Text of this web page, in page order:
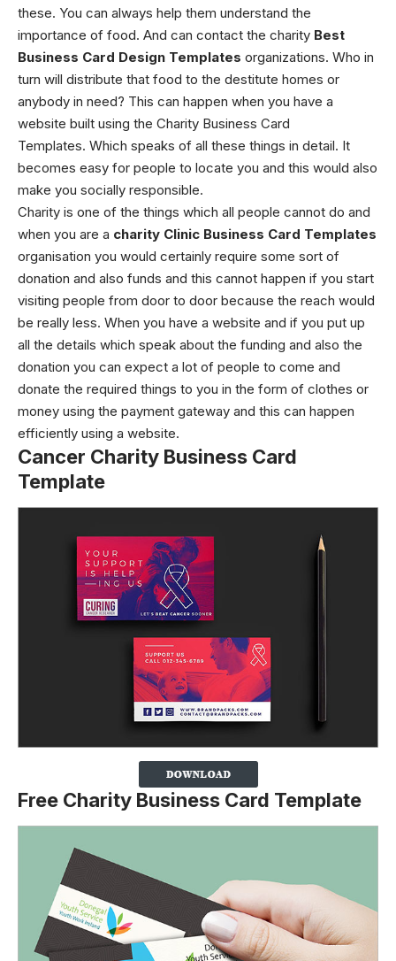
these. You can always help them understand the
importance of food. And can contact the charity Best
Business Card Design Templates organizations. Who in
turn will distribute that food to the destitute homes or
anybody in need? This can happen when you have a
website built using the Charity Business Card
Templates. Which speaks of all these things in detail. It
becomes easy for people to locate you and this would also
make you socially responsible.
Charity is one of the things which all people cannot do and
when you are a charity Clinic Business Card Templates
organisation you would certainly require some sort of
donation and also funds and this cannot happen if you start
visiting people from door to door because the reach would
be really less. When you have a website and if you put up
all the details which speak about the funding and also the
donation you can expect a lot of people to come and
donate the required things to you in the form of clothes or
money using the payment gateway and this can happen
efficiently using a website.
Cancer Charity Business Card
Template
Free Charity Business Card Template